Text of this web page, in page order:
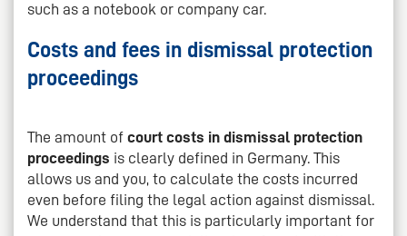
such as a notebook or company car.
Costs and fees in dismissal protection
proceedings
The amount of court costs in dismissal protection
proceedings is clearly defined in Germany. This
allows us and you, to calculate the costs incurred
even before filing the legal action against dismissal.
We understand that this is particularly important for